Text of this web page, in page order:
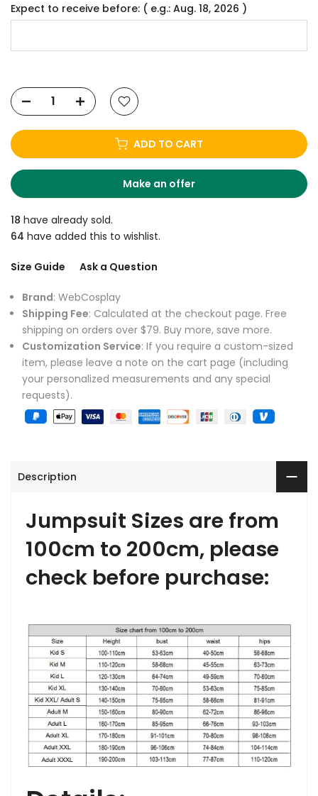
Expect to receive before: ( e.g.: Aug. 18, 2026 )
ADD TO CART
Make an offer
18 have already sold.
64 have added this to wishlist.
Size Guide Ask a Question
Brand: WebCosplay
Shipping Fee: Calculated at the checkout page. Free
shipping on orders over $79. Buy more, save more.
Customization Service: If you require a custom-sized
item, please leave a note on the cart page (including
your personalized measurements and any special
requests).
Description
Jumpsuit Sizes are from
100cm to 200cm, please
check before purchase: